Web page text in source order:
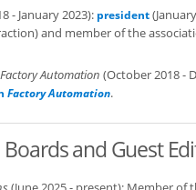
- January 2023): president
and member of the
Automation (October 2018 -
Factory Automation.
and Guest